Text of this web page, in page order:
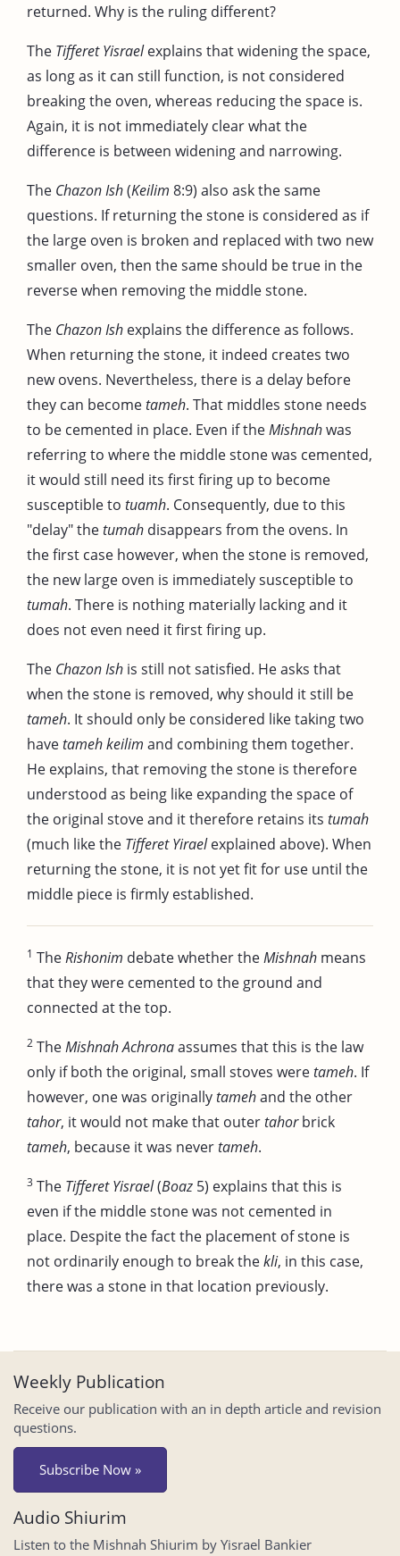
returned. Why is the ruling different?
The Tifferet Yisraelexplains that widening the space,
as long as it can still function, is not considered
breaking the oven, whereas reducing the space is.
Again, it is not immediately clear what the
difference is between widening and narrowing.
The Chazon Ish(Keilim 8:9) also ask the same
questions. If returning the stone is considered as if
the large oven is broken and replaced with two new
smaller oven, then the same should be true in the
reverse when removing the middle stone.
The Chazon Ish explains the difference as follows.
When returning the stone, it indeed creates two
new ovens. Nevertheless, there is a delay before
they can becometameh. That middles stone needs
to be cemented in place. Even if theMishnahwas
referring to where the middle stone was cemented,
it would still need its first firing up to become
susceptible to tuamh. Consequently, due to this
"delay" thetumah disappears from the ovens. In
the first case however, when the stone is removed,
the new large oven is immediately susceptible to
tumah. There is nothing materially lacking and it
does not even need it first firing up.
The Chazon Ish is still not satisfied. He asks that
when the stone is removed, why should it still be
tameh. It should only be considered like taking two
havetameh keilim and combining them together.
He explains, that removing the stone is therefore
understood as being like expanding the space of
the original stove and it therefore retains its tumah
(much like the Tifferet Yiraelexplained above). When
returning the stone, it is not yet fit for use until the
middle piece is firmly established.
1 TheRishonim debate whether theMishnah means
that they were cemented to the ground and
connected at the top.
2 TheMishnah Achronaassumes that this is the law
only if both the original, small stoves weretameh. If
however, one was originallytamehand the other
tahor, it would not make that outertahorbrick
tameh, because it was nevertameh.
3 The Tifferet Yisrael(Boaz 5) explains that this is
even if the middle stone was not cemented in
place. Despite the fact the placement of stone is
not ordinarily enough to break thekli, in this case,
there was a stone in that location previously.
Weekly Publication
Receive our publication with an in depth article and revision
questions.
Subscribe Now »
Audio Shiurim
Listen to the Mishnah Shiurim by Yisrael Bankier